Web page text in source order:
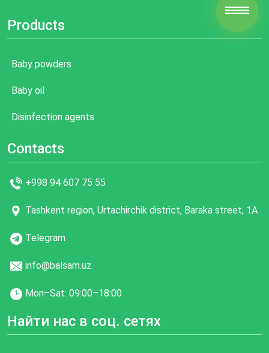
Products
Baby powders
Baby oil
Disinfection agents
Contacts
+998 94 607 75 55
Tashkent region, Urtachirchik district, Baraka street, 1A
Telegram
info@balsam.uz
Mon–Sat: 09:00–18:00
Найти нас в соц. сетях